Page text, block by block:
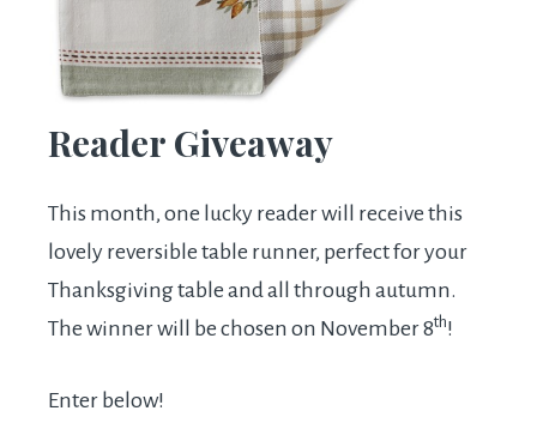
Reader Giveaway
This month, one lucky reader will receive this
lovely reversible table runner, perfect for your
Thanksgiving table and all through autumn.
The winner will be chosen on November 8th!
Enter below!